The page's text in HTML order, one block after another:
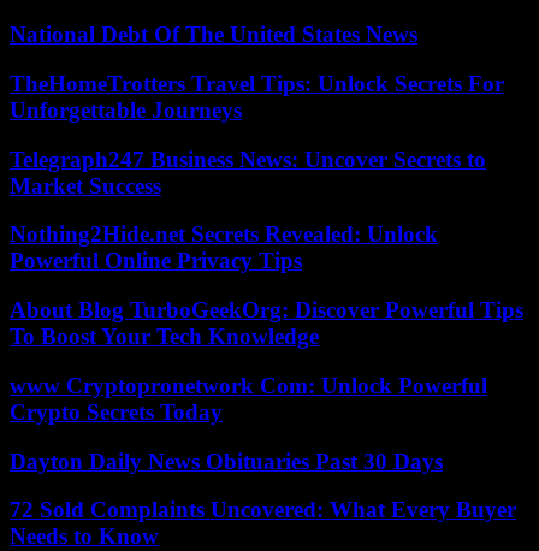
National Debt Of The United States News
TheHomeTrotters Travel Tips: Unlock Secrets For
Unforgettable Journeys
Telegraph247 Business News: Uncover Secrets to
Market Success
Nothing2Hide.net Secrets Revealed: Unlock
Powerful Online Privacy Tips
About Blog TurboGeekOrg: Discover Powerful Tips
To Boost Your Tech Knowledge
www Cryptopronetwork Com: Unlock Powerful
Crypto Secrets Today
Dayton Daily News Obituaries Past 30 Days
72 Sold Complaints Uncovered: What Every Buyer
Needs to Know